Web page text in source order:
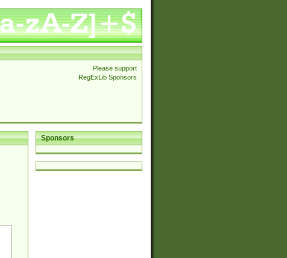
Please support
RegExLib Sponsors
Sponsors